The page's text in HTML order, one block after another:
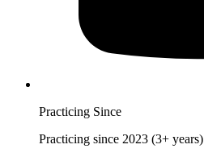
Practicing Since
Practicing since 2023 (3+ years)